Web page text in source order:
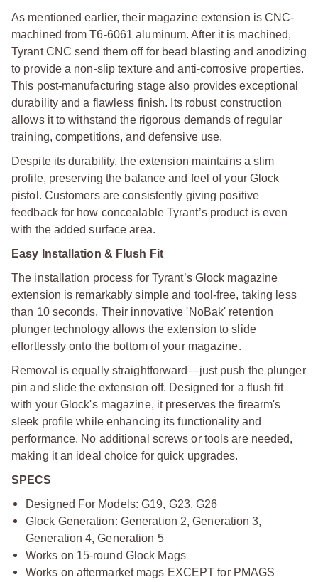
As mentioned earlier, their magazine extension is CNC-
machined from T6-6061 aluminum. After it is machined,
Tyrant CNC send them off for bead blasting and anodizing
to provide a non-slip texture and anti-corrosive properties.
This post-manufacturing stage also provides exceptional
durability and a flawless finish. Its robust construction
allows it to withstand the rigorous demands of regular
training, competitions, and defensive use.
Despite its durability, the extension maintains a slim
profile, preserving the balance and feel of your Glock
pistol. Customers are consistently giving positive
feedback for how concealable Tyrant’s product is even
with the added surface area.
Easy Installation & Flush Fit
The installation process for Tyrant’s Glock magazine
extension is remarkably simple and tool-free, taking less
than 10 seconds. Their innovative 'NoBak' retention
plunger technology allows the extension to slide
effortlessly onto the bottom of your magazine.
Removal is equally straightforward—just push the plunger
pin and slide the extension off. Designed for a flush fit
with your Glock's magazine, it preserves the firearm's
sleek profile while enhancing its functionality and
performance. No additional screws or tools are needed,
making it an ideal choice for quick upgrades.
SPECS
Designed For Models: G19, G23, G26
Glock Generation: Generation 2, Generation 3,
Generation 4, Generation 5
Works on 15-round Glock Mags
Works on aftermarket mags EXCEPT for PMAGS